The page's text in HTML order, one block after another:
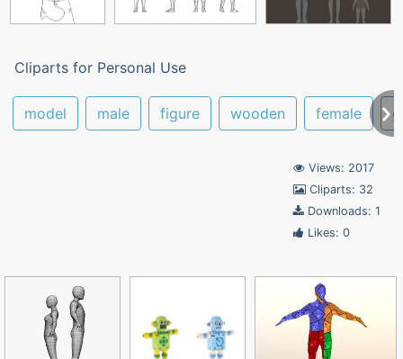
Cliparts for Personal Use
model male figure wooden female
Views: 2017
Cliparts: 32
Downloads: 1
Likes: 0